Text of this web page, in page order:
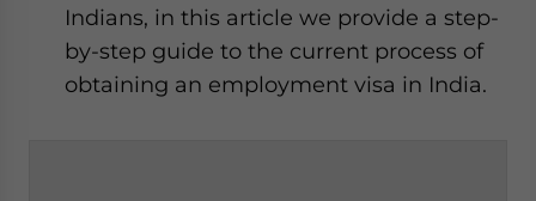
Indians, in this article we provide a step-
by-step guide to the current process of
obtaining an employment visa in India.